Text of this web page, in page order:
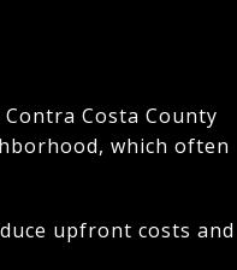
Costa County
which often
upfront costs and